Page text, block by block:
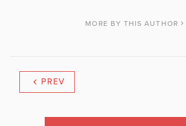
MORE BY THIS AUTHOR
PREV